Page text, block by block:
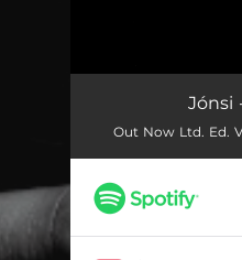
Shiver
Jónsi
Out Now Ltd. Ed.